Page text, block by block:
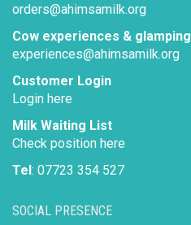
SOCIAL PRESENCE
orders@ahimsamilk.org
Cow experiences & glamping
experiences@ahimsamilk.org
Customer Login
Login here
Milk Waiting List
Check position here
Tel: 07723 354 527